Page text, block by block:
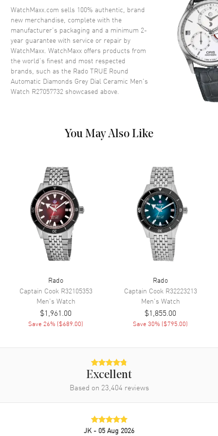
Crown Push-Pull
Dial
Dial Color Grey
Dial Description
Luminous Rose Gold Tone
Hands and Diamond Hour
Markers and the Date at 3
Rose Gold
Movement
Movement Automatic Self Winding
Engine
Power Reserve Approx. 80 hours
Band
Band Material
Band Color Grey
Polished Grey Ceramic
Bracelet
Deployment with Push Button
Additional Information
WatchMaxx.com sells 100% authentic, brand
new merchandise, complete with the
manufacturer’s packaging and a minimum 2-
year guarantee with service or repair by
WatchMaxx. WatchMaxx offers products from
the world’s finest and most respected
brands, such as the Rado TRUE Round
Automatic Diamonds Grey Dial Ceramic Men's
Watch R27057732 showcased above.
You May Also Like
Rado
Captain Cook R32105353
Men's Watch
$1,961.00
Save 26% ($689.00)
Rado
Captain Cook R32223213
Men's Watch
$1,855.00
Save30% ($795.00)
Excellent
Based on 23,404 reviews
JK - 05 Aug 2026